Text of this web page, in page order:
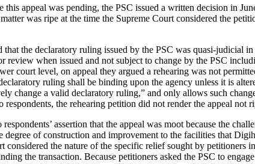
this appeal was pending, the PSC issued a written decision in
was ripe at the time the Supreme Court considered the
the declaratory ruling issued by the PSC was quasi-judicial
review when issued and not subject to change by the PSC
court level, on appeal they argued a rehearing was not
ruling shall be binding upon the agency unless it is
change a valid declaratory ruling,” and only allows such
the rehearing petition did not render the appeal not
assertion that the appeal was moot because the
degree of construction and improvement to the facilities that
considered the nature of the specific relief sought by
the transaction. Because petitioners asked the PSC to